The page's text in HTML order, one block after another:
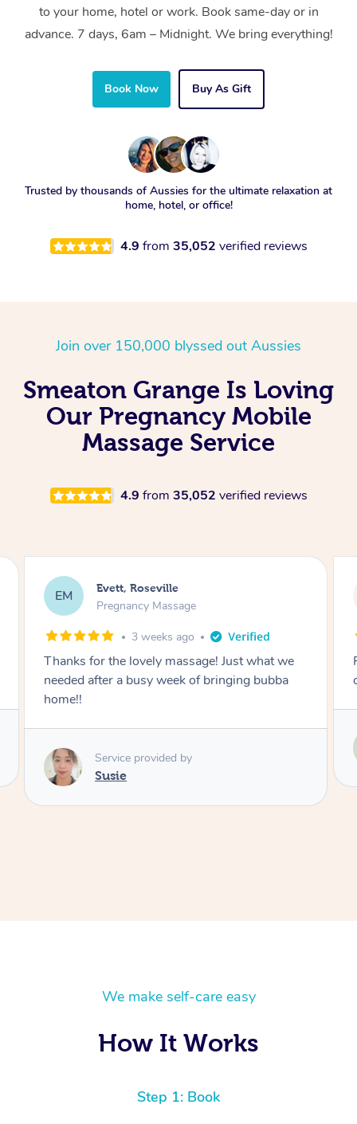
to your home, hotel or work. Book same-day or in
advance. 7 days, 6am – Midnight. We bring everything!
Book Now Buy As Gift
Trusted by thousands of Aussies for the ultimate relaxation at
home, hotel, or office!
4.9 from 35,052 verified reviews
Join over 150,000 blyssed out Aussies
Smeaton Grange Is Loving
Our Pregnancy Mobile
Massage Service
4.9 from 35,052 verified reviews
KL Katherine, Pymble
Pregnancy Massage
3 weeks ago
Postnatal massage was wonderful- a
combination of remedial and relaxation.
Susie
We make self-care easy
How It Works
Step 1: Book